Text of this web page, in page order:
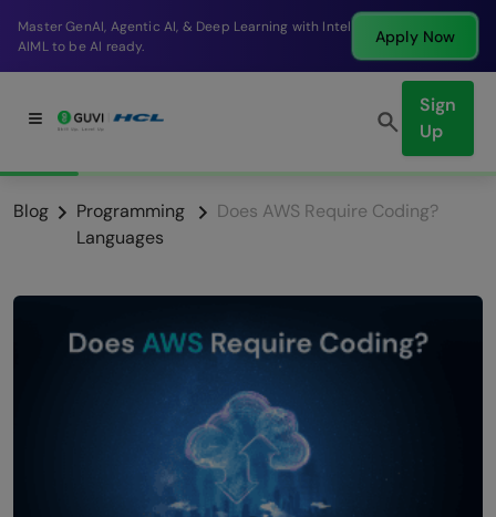
Apply Now
Break into a high-paying SDE role at a top product
Sign
Up
Blog
Programming
Languages
Does AWS Require Coding?